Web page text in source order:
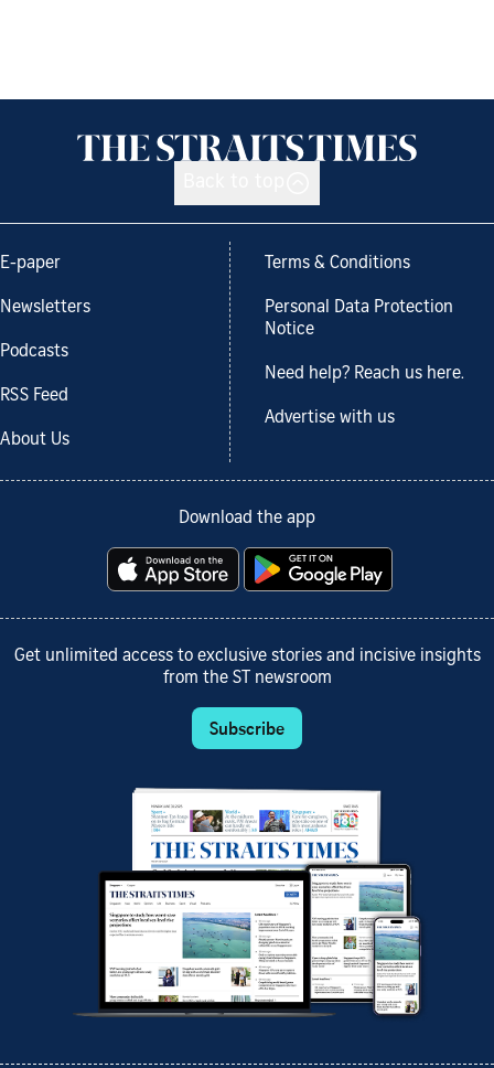
E-paper
Newsletters
Podcasts
RSS Feed
About Us
Terms & Conditions
Personal Data Protection
Notice
Need help? Reach us here.
Advertise with us
Download the app
Get unlimited access to exclusive stories and incisive insights
from the ST newsroom
Subscribe